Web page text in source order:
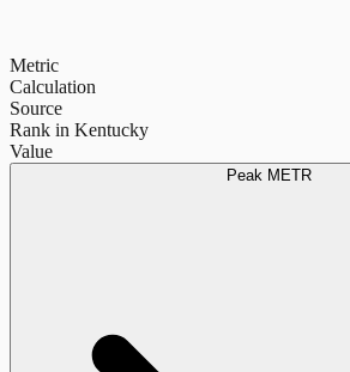
Metric
Calculation
Source
Rank in Kentucky
Value
Peak METR